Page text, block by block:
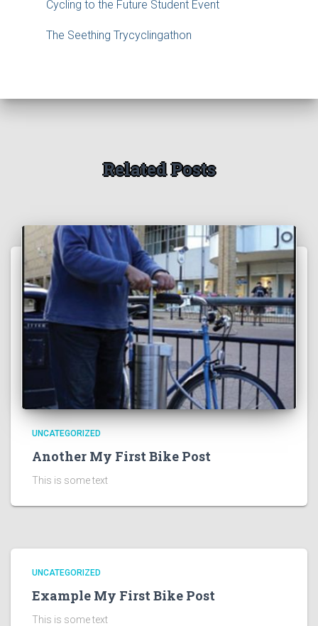
Cycling to the Future Student Event
The Seething Trycyclingathon
Related Posts
UNCATEGORIZED
Another My First Bike Post
This is some text
UNCATEGORIZED
Example My First Bike Post
This is some text